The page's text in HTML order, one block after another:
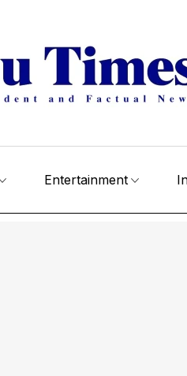
Entertainment